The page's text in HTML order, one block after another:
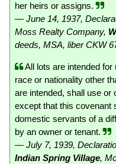
her heirs or assigns.
— June 14, 1937,
Moss Realty Company,
deeds, MSA, liber CKW
All lots are intended
race or nationality other
are intended, shall use or
except that this covenant
domestic servants of a
by an owner or tenant.
— July 7, 1939,
Indian Spring Village,